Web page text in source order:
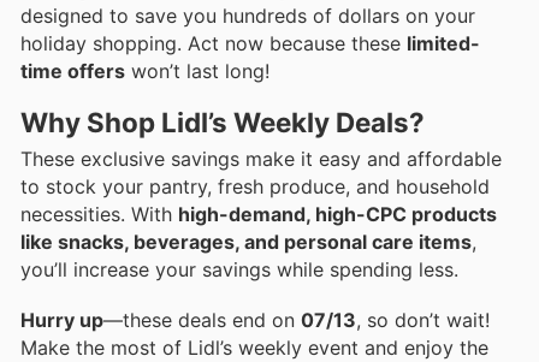
designed to save you hundreds of dollars on your
holiday shopping. Act now because these limited-
time offers won’t last long!
Why Shop Lidl’s Weekly Deals?
These exclusive savings make it easy and affordable
to stock your pantry, fresh produce, and household
necessities. With high-demand, high-CPC products
like snacks, beverages, and personal care items,
you’ll increase your savings while spending less.
Hurry up—these deals end on 07/13, so don’t wait!
Make the most of Lidl’s weekly event and enjoy the